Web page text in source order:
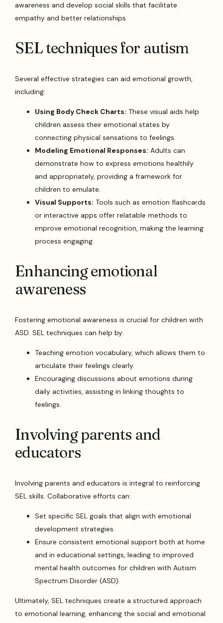
awareness and develop social skills that facilitate
empathy and better relationships.
SEL techniques for autism
Several effective strategies can aid emotional growth,
including:
Using Body Check Charts: These visual aids help
children assess their emotional states by
connecting physical sensations to feelings.
Modeling Emotional Responses: Adults can
demonstrate how to express emotions healthily
and appropriately, providing a framework for
children to emulate.
Visual Supports: Tools such as emotion flashcards
or interactive apps offer relatable methods to
improve emotional recognition, making the learning
process engaging.
Enhancing emotional
awareness
Fostering emotional awareness is crucial for children with
ASD. SEL techniques can help by:
Teaching emotion vocabulary, which allows them to
articulate their feelings clearly.
Encouraging discussions about emotions during
daily activities, assisting in linking thoughts to
feelings.
Involving parents and
educators
Involving parents and educators is integral to reinforcing
SEL skills. Collaborative efforts can:
Set specific SEL goals that align with emotional
development strategies.
Ensure consistent emotional support both at home
and in educational settings, leading to improved
mental health outcomes for children with Autism
Spectrum Disorder (ASD).
Ultimately, SEL techniques create a structured approach
to emotional learning, enhancing the social and emotional